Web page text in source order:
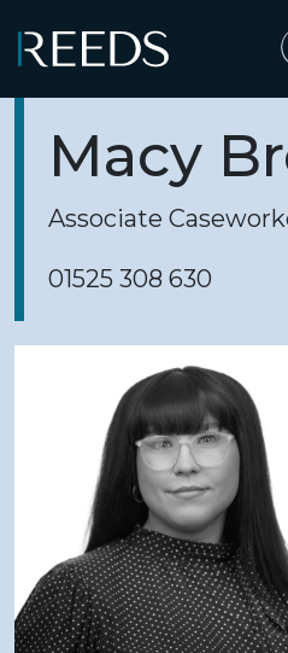
Main
Macy
Associate
01525 308 630